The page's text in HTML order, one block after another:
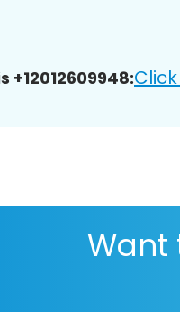
+12012609948:
Want